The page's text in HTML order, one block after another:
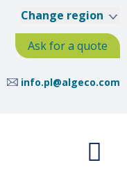
Ask for a quote
info.pl@algeco.com
Change region